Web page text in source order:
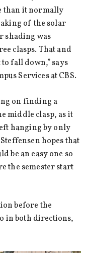
than it normally
of the solar
shading was
clasps. That and
fall down,” says
Services at CBS.
on finding a
middle clasp, as it
hanging by only
hopes that
be an easy one so
the semester start
before the
in both directions,